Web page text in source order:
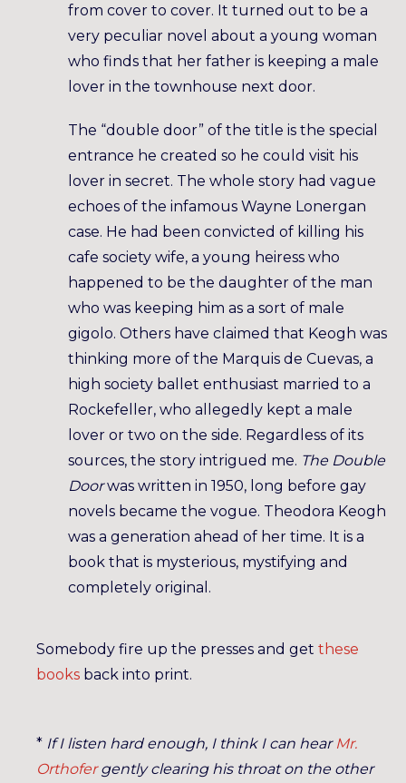
from cover to cover. It turned out to be a
very peculiar novel about a young woman
who finds that her father is keeping a male
lover in the townhouse next door.
The “double door” of the title is the special
entrance he created so he could visit his
lover in secret. The whole story had vague
echoes of the infamous Wayne Lonergan
case. He had been convicted of killing his
cafe society wife, a young heiress who
happened to be the daughter of the man
who was keeping him as a sort of male
gigolo. Others have claimed that Keogh was
thinking more of the Marquis de Cuevas, a
high society ballet enthusiast married to a
Rockefeller, who allegedly kept a male
lover or two on the side. Regardless of its
sources, the story intrigued me. The Double
Doorwas written in 1950, long before gay
novels became the vogue. Theodora Keogh
was a generation ahead of her time. It is a
book that is mysterious, mystifying and
completely original.
Somebody fire up the presses and get these
books back into print.
* If I listen hard enough, I think I can hear Mr.
Orthofergently clearing his throat on the other